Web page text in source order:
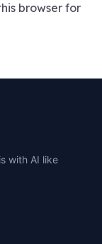
browser for
with AI like